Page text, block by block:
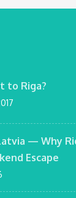
to Riga?
— Why
Escape